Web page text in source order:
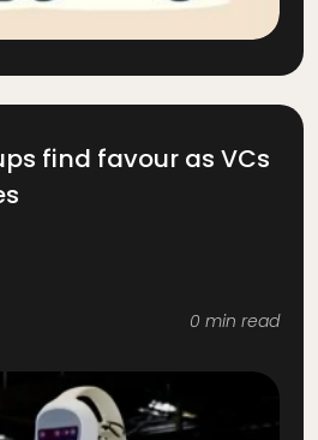
find favour as VCs
0 min read